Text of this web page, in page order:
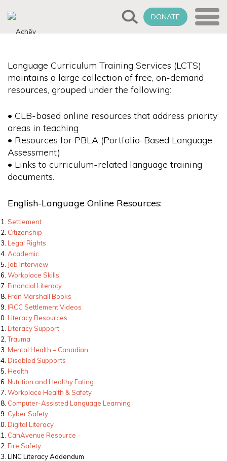
DONATE
Language Curriculum Training Services (LCTS)
maintains a large collection of free, on-demand
resources, grouped under the following:
• CLB-based online resources that address priority
areas in teaching
• Resources for PBLA (Portfolio-Based Language
Assessment)
• Links to curriculum-related language training
documents.
English-Language Online Resources:
Settlement
Citizenship
Legal Rights
Academic
Job Interview
Workplace Skills
Financial Literacy
Fran Marshall Books
IRCC Settlement Videos
Literacy Resources
Literacy Support
Trauma
Mental Health – Canadian
Disabled Supports
Health
Nutrition and Healthy Eating
Workplace Health & Safety
Computer-Assisted Language Learning
Cyber Safety
Digital Literacy
CanAvenue Resource
Fire Safety
LINC Literacy Addendum